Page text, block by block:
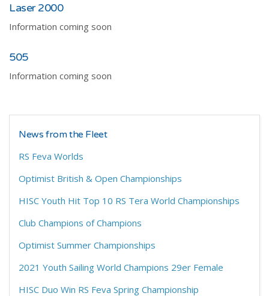
Laser 2000
Information coming soon
505
Information coming soon
News from the Fleet
RS Feva Worlds
Optimist British & Open Championships
HISC Youth Hit Top 10 RS Tera World Championships
Club Champions of Champions
Optimist Summer Championships
2021 Youth Sailing World Champions 29er Female
HISC Duo Win RS Feva Spring Championship